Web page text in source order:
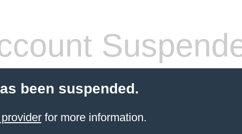
been suspended.
for more information.